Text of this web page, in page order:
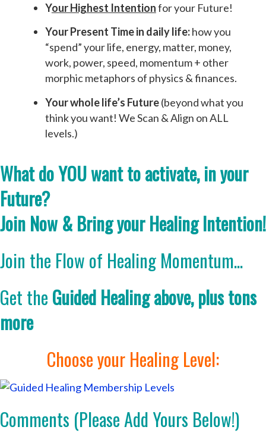
Your Highest Intentionfor your Future!
Your Present Time in daily life:how you
“spend” your life, energy, matter, money,
work, power, speed, momentum + other
morphic metaphors of physics & finances.
Your whole life’s Future(beyond what you
think you want! We Scan & Align on ALL
levels.)
What do YOU want to activate, in your
Future?
Join Now & Bring your Healing Intention!
Join the Flow of Healing Momentum...
Get the Guided Healing above, plus tons
more
Choose your Healing Level:
Comments (Please Add Yours Below!)